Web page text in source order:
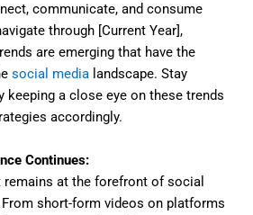
communicate, and consume
through [Current Year],
are emerging that have the
social media landscape. Stay
keeping a close eye on these trends
accordingly.
Continues:
at the forefront of social
short-form videos on platforms